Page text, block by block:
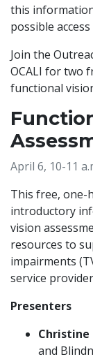
this
possible
Join the
OCALI for two
functional
April 6, 10-11
This free, one-
introductory
vision
resources to
impairments
service
Presenters
Christine
and